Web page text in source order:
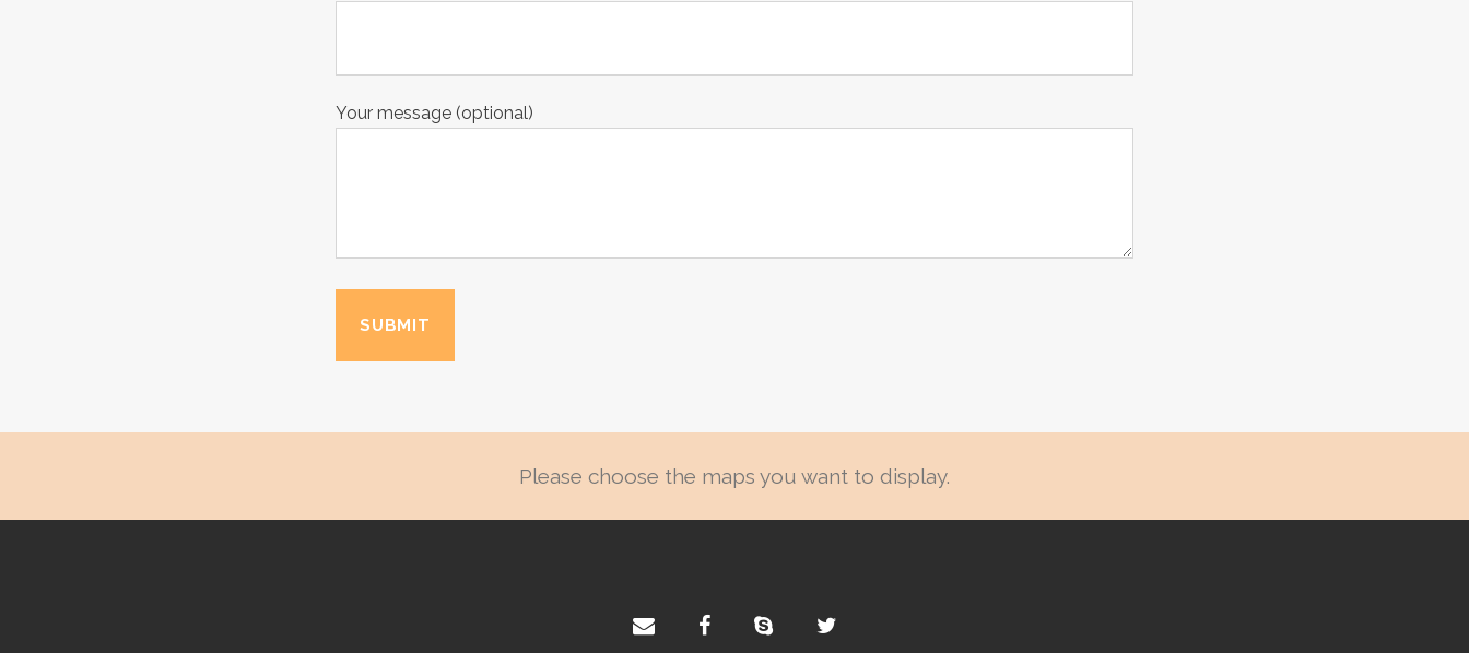
Your message (optional)
Please choose the maps you want to display.